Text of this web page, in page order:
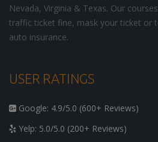
Nevada, Virginia & Texas. Our
traffic ticket fine, mask your ticket or
auto insurance.
USER RATINGS
Google: 4.9/5.0 (600+ Reviews)
Yelp: 5.0/5.0 (200+ Reviews)